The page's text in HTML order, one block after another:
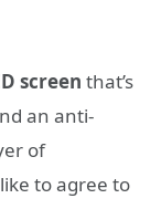
screen that’s
an anti-
of
to agree to